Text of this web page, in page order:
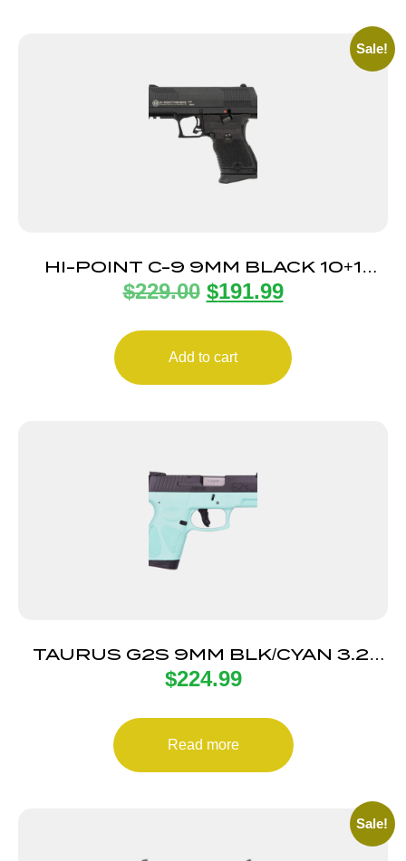
Sale!
HI-POINT C-9 9MM BLACK 10+1
3.93″
$229.00 $191.99
Add to cart
TAURUS G2S 9MM BLK/CYAN 3.2″
7+1
$224.99
Read more
Sale!